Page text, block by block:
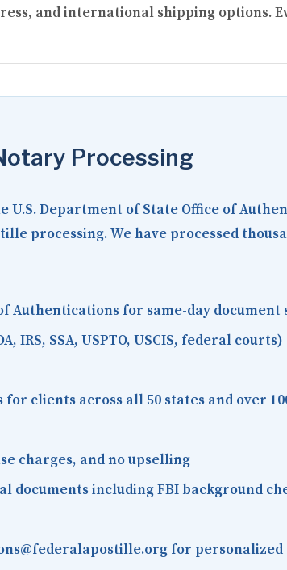
and international shipping options.
Processing
U.S. Department of State Office of
processing. We have processed
Authentications for same-day document
IRS, SSA, USPTO, USCIS, federal courts)
clients across all 50 states and over
charges, and no upselling
including FBI background
for personalized